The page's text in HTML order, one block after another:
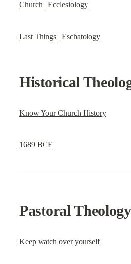
Church | Ecclesiology
Last Things | Eschatology
Historical
Know Your Church History
1689 BCF
Pastoral Theology
Keep watch over yourself